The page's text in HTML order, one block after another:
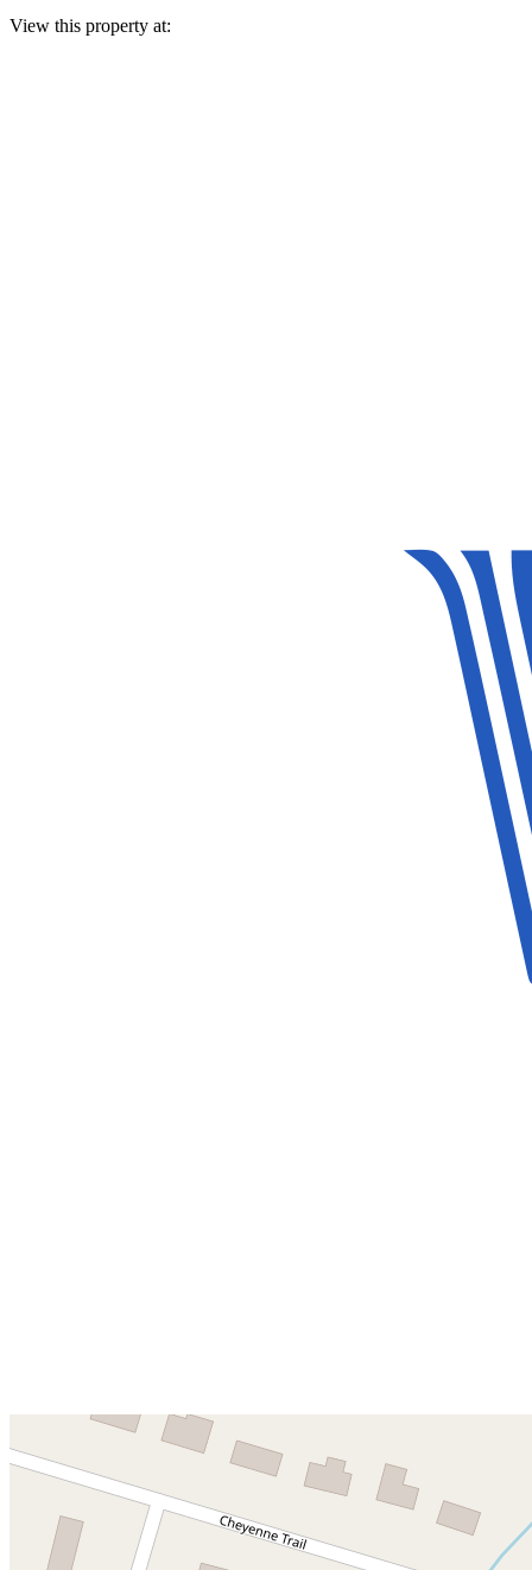
View this property at: